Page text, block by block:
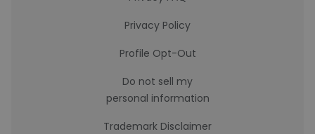
Privacy Policy
Profile Opt-Out
Do not sell my
personal information
Trademark Disclaimer